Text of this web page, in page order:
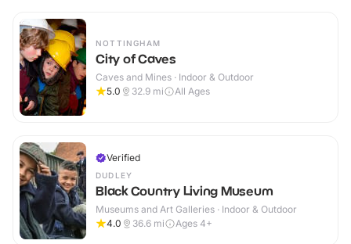
NOTTINGHAM
City of Caves
Caves and Mines · Indoor & Outdoor
5.0
32.9 mi All Ages
Verified
DUDLEY
Black Country Living Museum
Museums and Art Galleries · Indoor & Outdoor
4.0
36.6 mi Ages 4+